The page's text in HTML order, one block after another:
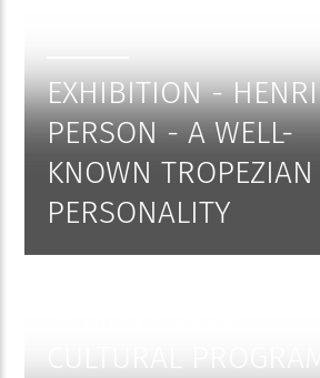
EXHIBITION - HENRI
PERSON - A WELL-
KNOWN TROPEZIAN
PERSONALITY